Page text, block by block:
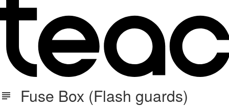
Fuse Box (Flash guards)